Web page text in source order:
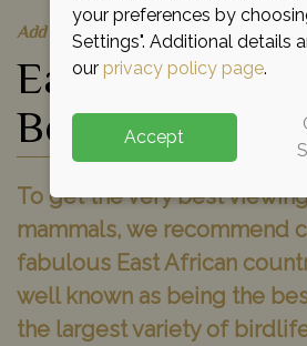
Add to shortlist
East Africa
Beasts Safari
To get the very best
mammals, we recommend
fabulous East African
well known as being the
the largest variety of
your preferences by
Settings". Additional details
our privacy policy page.
Accept